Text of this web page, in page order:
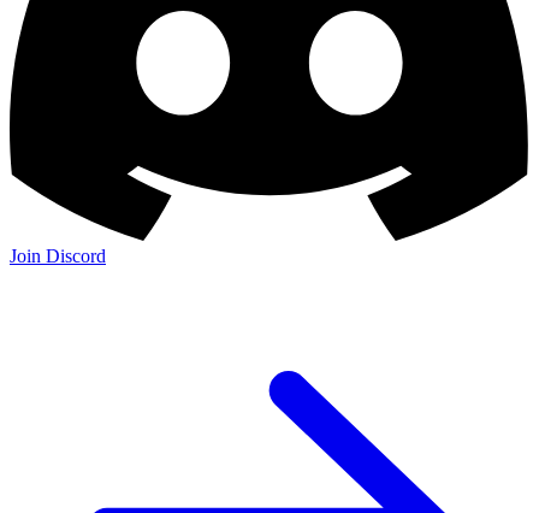
Join Discord